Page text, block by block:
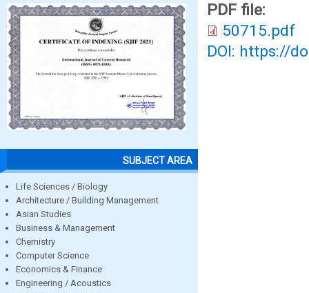
SUBJECT AREA
Life Sciences / Biology
Architecture / Building Management
Asian Studies
Business & Management
Chemistry
Computer Science
Economics & Finance
Engineering / Acoustics
PDF file:
50715.pdf
DOI: https://